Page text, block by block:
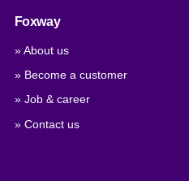
Foxway
» About us
» Become a customer
» Job & career
» Contact us